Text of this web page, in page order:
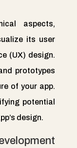
aspects,
its user
(UX) design.
prototypes
of your app.
potential
design.